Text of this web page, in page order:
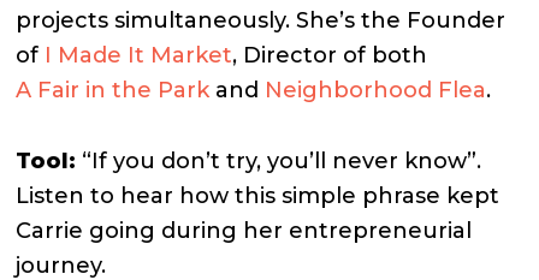
projects simultaneously. She’s the Founder
of I Made It Market, Director of both
A Fair in the Park and Neighborhood Flea.
Tool: “If you don’t try, you’ll never know”.
Listen to hear how this simple phrase kept
Carrie going during her entrepreneurial
journey.